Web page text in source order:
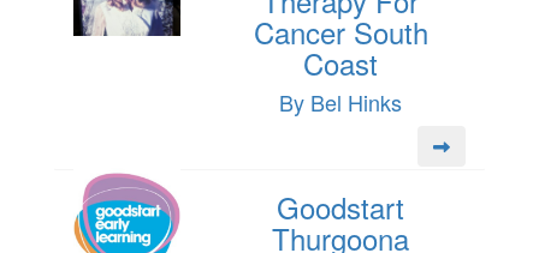
Cancer South
Coast
By Bel Hinks
Goodstart
Thurgoona